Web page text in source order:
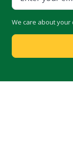
We care about your